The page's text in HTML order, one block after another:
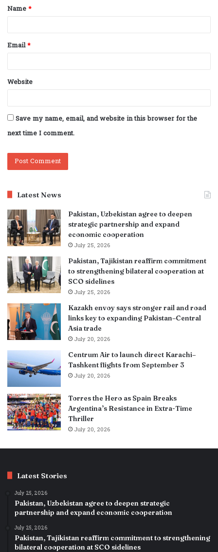
*
Name*
Email*
Website
Save my name, email, and website in this browser for the
next time I comment.
Latest News
Pakistan, Uzbekistan agree to deepen
strategic partnership and expand
economic cooperation
July 25, 2026
Pakistan, Tajikistan reaffirm commitment
to strengthening bilateral cooperation at
SCO sidelines
July 25, 2026
Kazakh envoy says stronger rail and road
links key to expanding Pakistan–Central
Asia trade
July 20, 2026
Centrum Air to launch direct Karachi–
Tashkent flights from September 3
July 20, 2026
Torres the Hero as Spain Breaks
Argentina’s Resistance in Extra-Time
Thriller
July 20, 2026
Latest Stories
July 25, 2026
Pakistan, Uzbekistan agree to deepen strategic
partnership and expand economic cooperation
July 25, 2026
Pakistan, Tajikistan reaffirm commitment to strengthening
bilateral cooperation at SCO sidelines